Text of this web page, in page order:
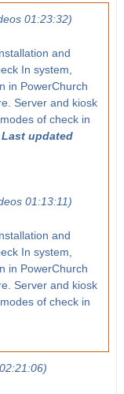
01:23:32)
and
In system,
in PowerChurch
Server and kiosk
of check in
Last updated
01:13:11)
and
In system,
in PowerChurch
Server and kiosk
of check in